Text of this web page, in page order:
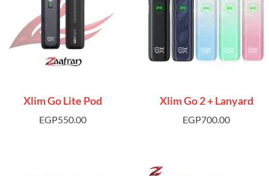
Xlim Go Lite Pod
EGP550.00
Xlim Go 2 + Lanyard
EGP700.00